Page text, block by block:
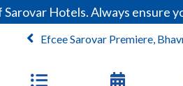
Hotels. Always ensure
Efcee Sarovar Premiere,